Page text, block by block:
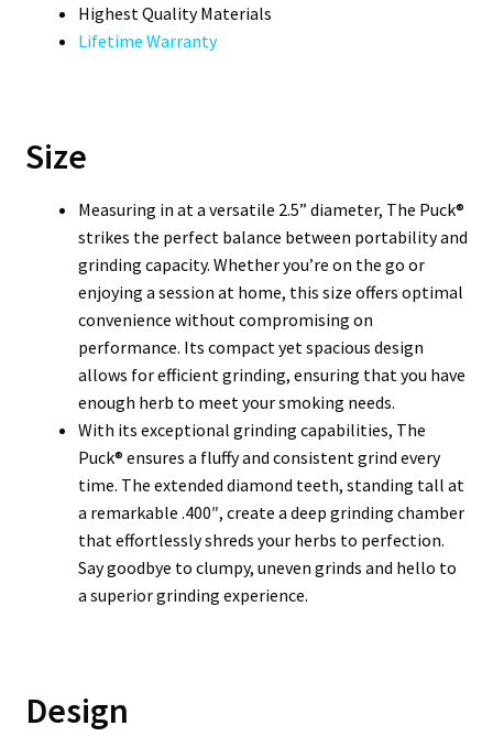
Highest Quality Materials
Lifetime Warranty
Size
Measuring in at a versatile 2.5” diameter, The Puck®
strikes the perfect balance between portability and
grinding capacity. Whether you’re on the go or
enjoying a session at home, this size offers optimal
convenience without compromising on
performance. Its compact yet spacious design
allows for efficient grinding, ensuring that you have
enough herb to meet your smoking needs.
With its exceptional grinding capabilities, The
Puck® ensures a fluffy and consistent grind every
time. The extended diamond teeth, standing tall at
a remarkable .400″, create a deep grinding chamber
that effortlessly shreds your herbs to perfection.
Say goodbye to clumpy, uneven grinds and hello to
a superior grinding experience.
Design